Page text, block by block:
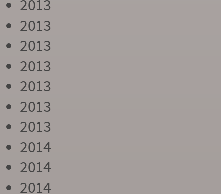
2013
2013
2013
2013
2013
2013
2013
2014
2014
2014